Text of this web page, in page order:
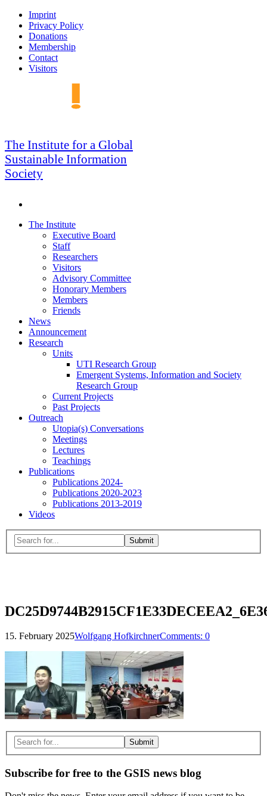
Skip
navigation
Imprint
Privacy Policy
Donations
Membership
Contact
Visitors
GSIS
The Institute for a Global
Sustainable Information
Society
Skip
The Institute
Executive Board
Staff
Researchers
Visitors
Advisory Committee
Honorary Members
Members
Friends
News
Announcement
Research
Units
UTI Research Group
Emergent Systems, Information and Society
Research Group
Current Projects
Past Projects
Outreach
Utopia(s) Conversations
Meetings
Lectures
Teachings
Publications
Publications 2024-
Publications 2020-2023
Publications 2013-2019
Videos
MenuSearch
for:
15. February 2025Wolfgang HofkirchnerComments: 0
Search
for:
Subscribe for free to the GSIS news blog